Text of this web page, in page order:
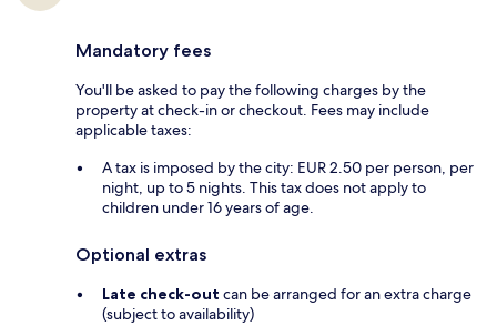
Mandatory fees
You'll be asked to pay the following charges by the
property at check-in or checkout. Fees may include
applicable taxes:
A tax is imposed by the city: EUR 2.50 per person, per
night, up to 5 nights. This tax does not apply to
children under 16 years of age.
Optional extras
Late check-out can be arranged for an extra charge
(subject to availability)